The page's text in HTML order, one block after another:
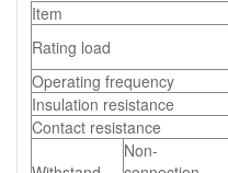
Item
Rating load
Operating frequency
Insulation resistance
Contact resistance
Non-